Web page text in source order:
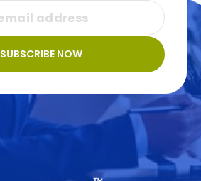
SUBSCRIBE NOW